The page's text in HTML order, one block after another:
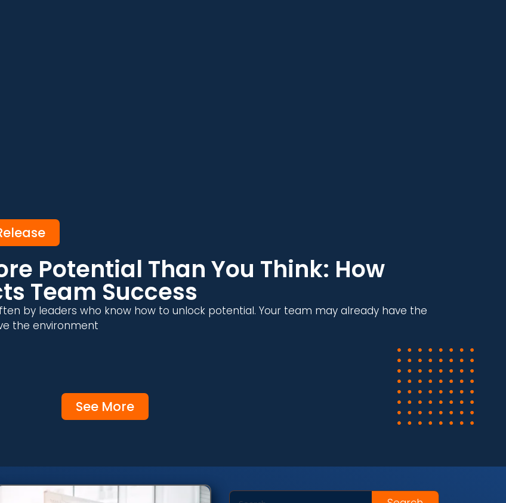
Potential Than You Think: How
Team Success
by leaders who know how to unlock potential. Your team may already have the
the environment
See More